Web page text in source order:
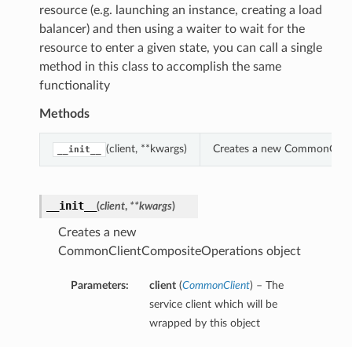
resource (e.g. launching an instance, creating a load
balancer) and then using a waiter to wait for the
resource to enter a given state, you can call a single
method in this class to accomplish the same
functionality
Methods
__init__ (client, **kwargs) Creates a new
__init__ (client, **kwargs)
Creates a new
CommonClientCompositeOperations object
Parameters: client(CommonClient) – The
service client which will be
wrapped by this object